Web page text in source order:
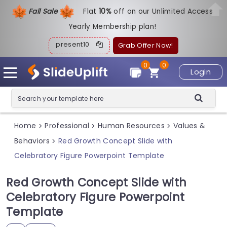
Fall Sale Flat10%off on our Unlimited Access
Yearly Membership plan!
present10 Grab Offer Now!
Login
0
0
Home > Professional > Human Resources > Values &
Behaviors > Red Growth Concept Slide with
Celebratory Figure Powerpoint Template
Red Growth Concept Slide with
Celebratory Figure Powerpoint
Template